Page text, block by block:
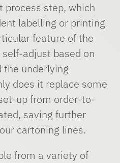
step, which
labelling or printing
feature of the
adjust based on
underlying
does it replace some
up from order-to-
saving further
cartoning lines.
from a variety of